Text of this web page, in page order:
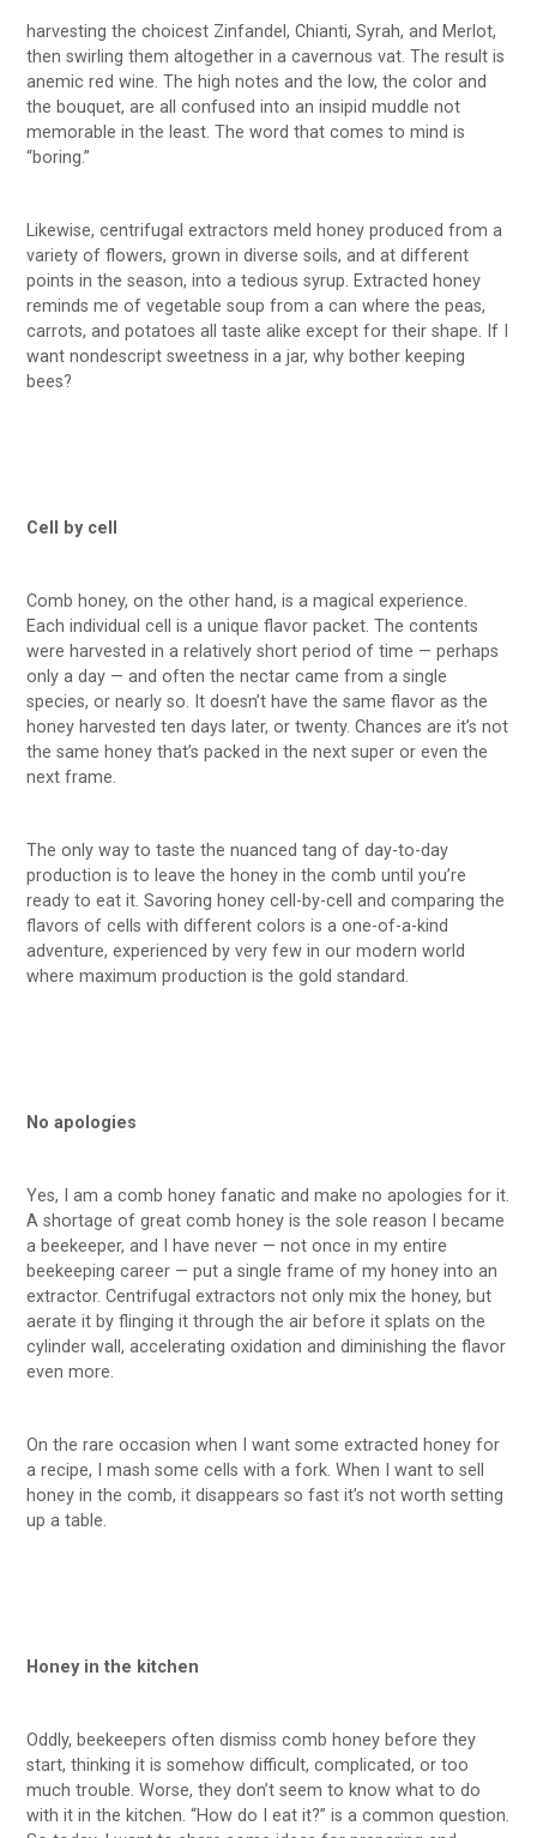
harvesting the choicest Zinfandel, Chianti, Syrah, and Merlot,
then swirling them altogether in a cavernous vat. The result is
anemic red wine. The high notes and the low, the color and
the bouquet, are all confused into an insipid muddle not
memorable in the least. The word that comes to mind is
“boring.”
Likewise, centrifugal extractors meld honey produced from a
variety of flowers, grown in diverse soils, and at different
points in the season, into a tedious syrup. Extracted honey
reminds me of vegetable soup from a can where the peas,
carrots, and potatoes all taste alike except for their shape. If I
want nondescript sweetness in a jar, why bother keeping
bees?
Cell by cell
Comb honey, on the other hand, is a magical experience.
Each individual cell is a unique flavor packet. The contents
were harvested in a relatively short period of time — perhaps
only a day — and often the nectar came from a single
species, or nearly so. It doesn’t have the same flavor as the
honey harvested ten days later, or twenty. Chances are it’s not
the same honey that’s packed in the next super or even the
next frame.
The only way to taste the nuanced tang of day-to-day
production is to leave the honey in the comb until you’re
ready to eat it. Savoring honey cell-by-cell and comparing the
flavors of cells with different colors is a one-of-a-kind
adventure, experienced by very few in our modern world
where maximum production is the gold standard.
No apologies
Yes, I am a comb honey fanatic and make no apologies for it.
A shortage of great comb honey is the sole reason I became
a beekeeper, and I have never — not once in my entire
beekeeping career — put a single frame of my honey into an
extractor. Centrifugal extractors not only mix the honey, but
aerate it by flinging it through the air before it splats on the
cylinder wall, accelerating oxidation and diminishing the flavor
even more.
On the rare occasion when I want some extracted honey for
a recipe, I mash some cells with a fork. When I want to sell
honey in the comb, it disappears so fast it’s not worth setting
up a table.
Honey in the kitchen
Oddly, beekeepers often dismiss comb honey before they
start, thinking it is somehow difficult, complicated, or too
much trouble. Worse, they don’t seem to know what to do
with it in the kitchen. “How do I eat it?” is a common question.